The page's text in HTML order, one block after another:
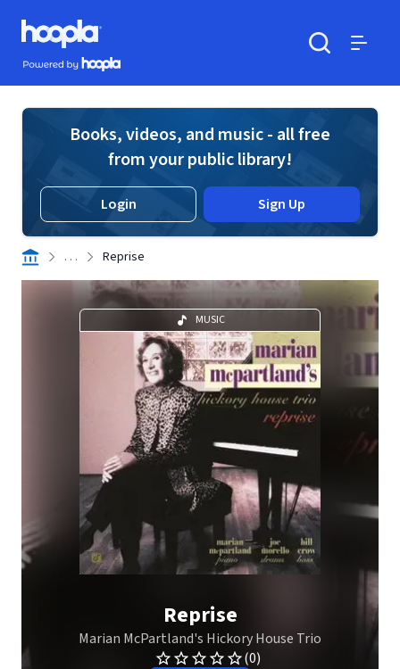
Skip to main content
Hoopla logo
Powered by Hoopla
Books, videos, and music - all free
from your public library!
Login Sign Up
. . . Reprise
MUSIC
Reprise
Marian McPartland's Hickory House Trio
(0)